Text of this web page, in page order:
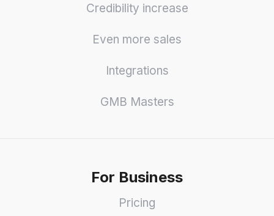
Credibility increase
Even more sales
Integrations
GMB Masters
For Business
Pricing